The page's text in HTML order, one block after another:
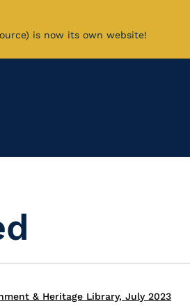
is now its own website!
& Heritage Library, July 2023